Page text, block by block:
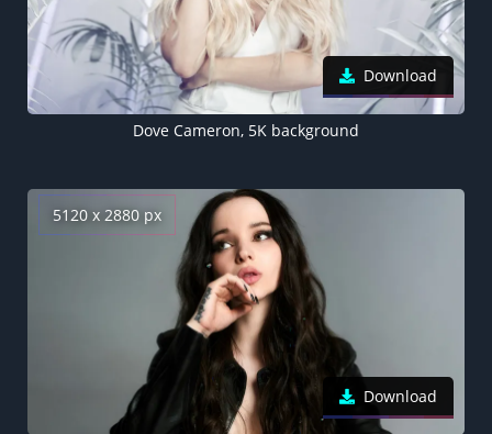
Download
Dove Cameron, 5K background
5120 x 2880 px
Download